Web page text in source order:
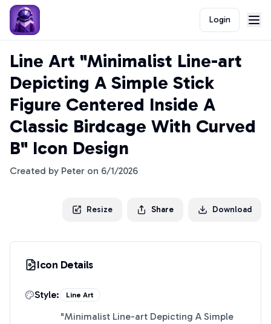
Login
Line Art "Minimalist Line-art
Depicting A Simple Stick
Figure Centered Inside A
Classic Birdcage With Curved
B" Icon Design
Created by Peter on 6/1/2026
Resize Share Download
Icon Details
Style: Line Art
"Minimalist Line-art Depicting A Simple